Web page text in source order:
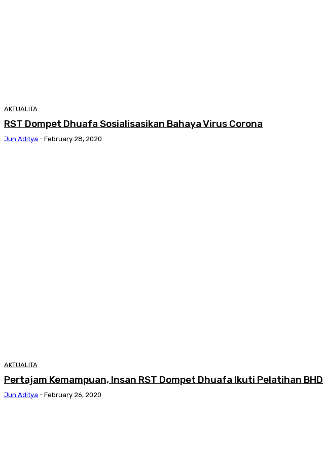
AKTUALITA
RST Dompet Dhuafa Sosialisasikan Bahaya Virus Corona
Jun Aditya - February 28, 2020
AKTUALITA
Pertajam Kemampuan, Insan RST Dompet Dhuafa Ikuti Pelatihan BHD
Jun Aditya - February 26, 2020